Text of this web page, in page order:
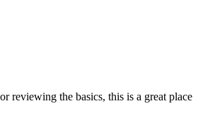
reviewing the basics, this is a great place